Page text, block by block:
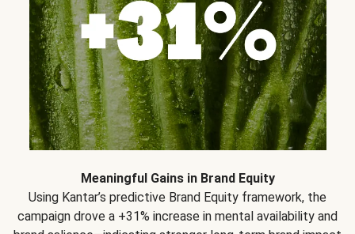
Meaningful Gains in Brand Equity
Using Kantar’s predictive Brand Equity framework, the
campaign drove a +31% increase in mental availability and